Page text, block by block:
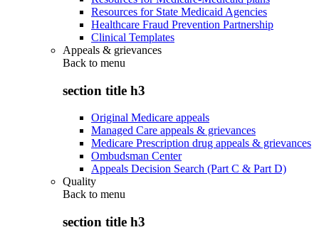
Resources for State Medicaid Agencies
Healthcare Fraud Prevention Partnership
Clinical Templates
Appeals & grievances
Back to menu
section title h3
Original Medicare appeals
Managed Care appeals & grievances
Medicare Prescription drug appeals & grievances
Ombudsman Center
Appeals Decision Search (Part C & Part D)
Quality
Back to menu
section title h3